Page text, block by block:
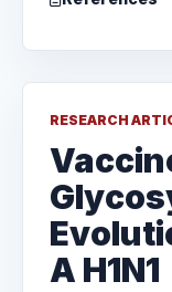
RESEARCH
A H1N1